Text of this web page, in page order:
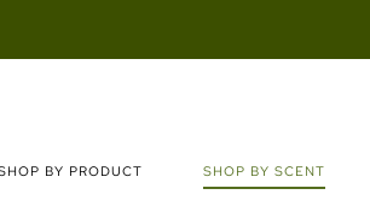
BY PRODUCT SHOP BY SCENT